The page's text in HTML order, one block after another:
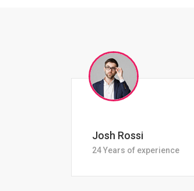
Jessica
18 Years of experiance